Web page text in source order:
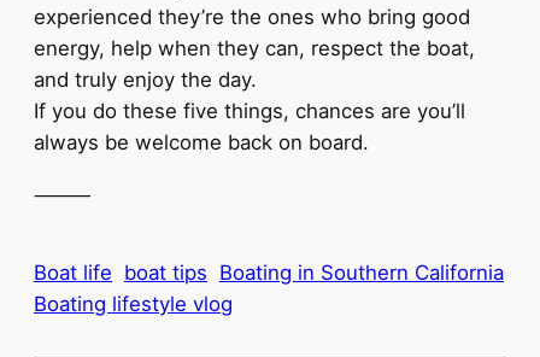
experienced they’re the ones who bring good
energy, help when they can, respect the boat,
and truly enjoy the day.
If you do these five things, chances are you’ll
always be welcome back on board.
⸻
Boat life boat tips Boating in Southern California
Boating lifestyle vlog